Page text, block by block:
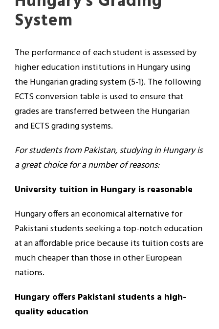
System
The performance of each student is assessed by
higher education institutions in Hungary using
the Hungarian grading system (5-1). The following
ECTS conversion table is used to ensure that
grades are transferred between the Hungarian
and ECTS grading systems.
For students from Pakistan, studying in Hungary is
a great choice for a number of reasons:
University tuition in Hungary is reasonable
Hungary offers an economical alternative for
Pakistani students seeking a top-notch education
at an affordable price because its tuition costs are
much cheaper than those in other European
nations.
Hungary offers Pakistani students a high-
quality education